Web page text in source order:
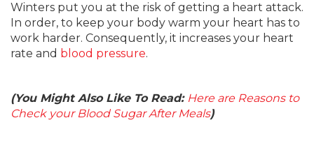
Winters put you at the risk of getting a heart attack.
In order, to keep your body warm your heart has to
work harder. Consequently, it increases your heart
rate and blood pressure.
(You Might Also Like To Read: Here are Reasons to
Check your Blood Sugar After Meals)